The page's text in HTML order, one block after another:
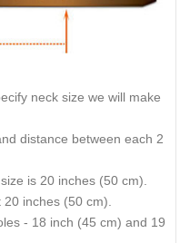
neck size we will make
distance between each 2
is 20 inches (50 cm).
inches (50 cm).
- 18 inch (45 cm) and 19